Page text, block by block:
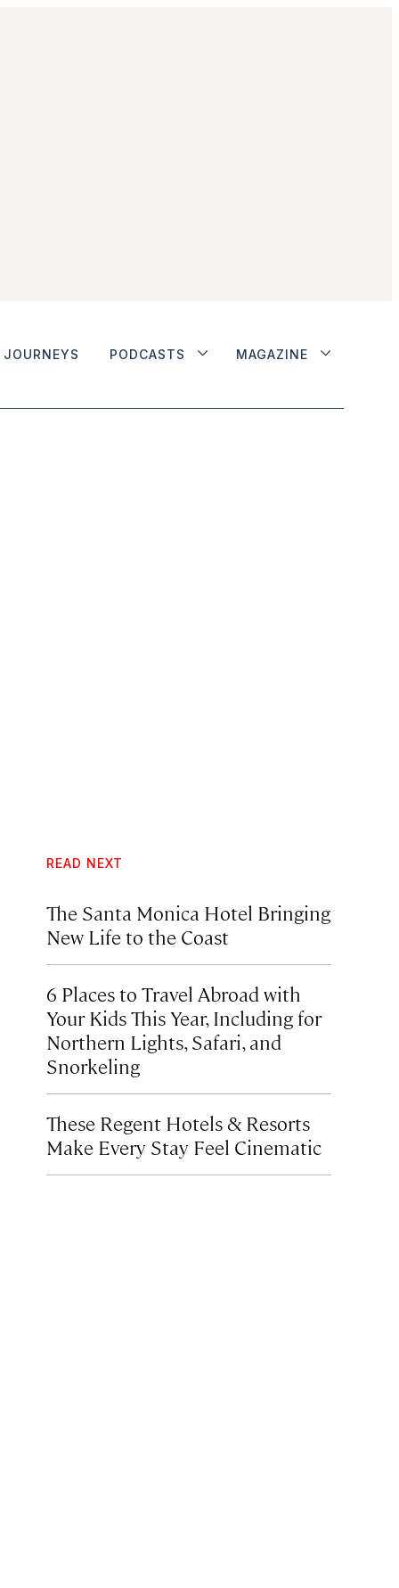
JOURNEYS PODCASTS MAGAZINE
READ NEXT
The Santa Monica Hotel Bringing
New Life to the Coast
6 Places to Travel Abroad with
Your Kids This Year, Including for
Northern Lights, Safari, and
Snorkeling
These Regent Hotels & Resorts
Make Every Stay Feel Cinematic